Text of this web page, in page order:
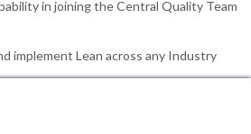
in joining the Central Quality Team
implement Lean across any Industry